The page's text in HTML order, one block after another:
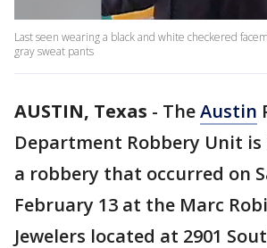
Last seen wearing a black and white checkered
gray sweat pants
AUSTIN, Texas - TheAustin
Department Robbery Unit
a robbery that occurred on
February 13 at the Marc
Jewelers located at 2901